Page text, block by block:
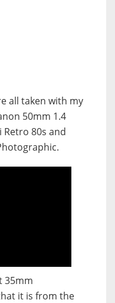
all taken with my
50mm 1.4
Retro 80s and
35mm
it is from the